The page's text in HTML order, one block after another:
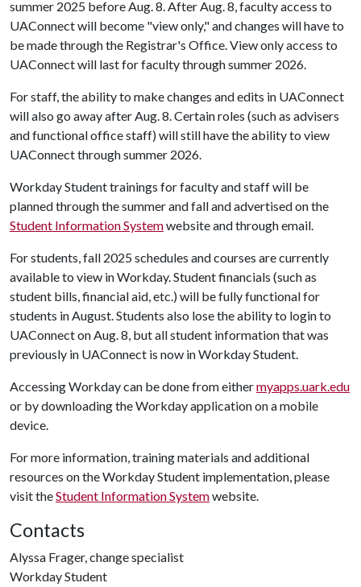
summer 2025 before Aug. 8. After Aug. 8, faculty access to
UAConnect will become "view only," and changes will have to
be made through the Registrar's Office. View only access to
UAConnect will last for faculty through summer 2026.
For staff, the ability to make changes and edits in UAConnect
will also go away after Aug. 8. Certain roles (such as advisers
and functional office staff) will still have the ability to view
UAConnect through summer 2026.
Workday Student trainings for faculty and staff will be
planned through the summer and fall and advertised on the
Student Information Systemwebsite and through email.
For students, fall 2025 schedules and courses are currently
available to view in Workday. Student financials (such as
student bills, financial aid, etc.) will be fully functional for
students in August. Students also lose the ability to login to
UAConnect on Aug. 8, but all student information that was
previously in UAConnect is now in Workday Student.
Accessing Workday can be done from eithermyapps.uark.edu
or by downloading the Workday application on a mobile
device.
For more information, training materials and additional
resources on the Workday Student implementation, please
visit theStudent Information Systemwebsite.
Contacts
Alyssa Frager, change specialist
Workday Student